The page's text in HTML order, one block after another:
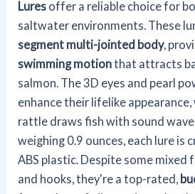
Lures offer a reliable choice for
saltwater environments. These
segment multi-jointed body,
swimming motionthat attracts
salmon. The 3D eyes and pearl
enhance their lifelike
rattle draws fish with sound
weighing 0.9 ounces, each lure is
ABS plastic. Despite some mixed
and hooks, they're a top-rated,